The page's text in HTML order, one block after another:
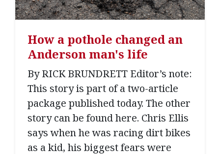
How a pothole changed an
Anderson man's life
By RICK BRUNDRETT Editor’s note:
This story is part of a two-article
package published today. The other
story can be found here. Chris Ellis
says when he was racing dirt bikes
as a kid, his biggest fears were